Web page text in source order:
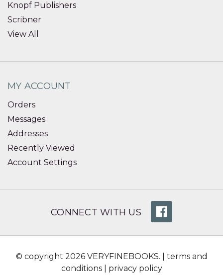
Knopf Publishers
Scribner
View All
MY ACCOUNT
Orders
Messages
Addresses
Recently Viewed
Account Settings
CONNECT WITH US
© copyright 2026 VERYFINEBOOKS. | terms and
conditions| privacy policy